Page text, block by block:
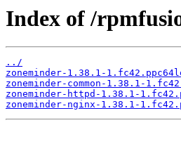
Index of /
../
zoneminder-1.38.1-
zoneminder-common-1.38.1-
zoneminder-httpd-1.38.1-
zoneminder-nginx-1.38.1-